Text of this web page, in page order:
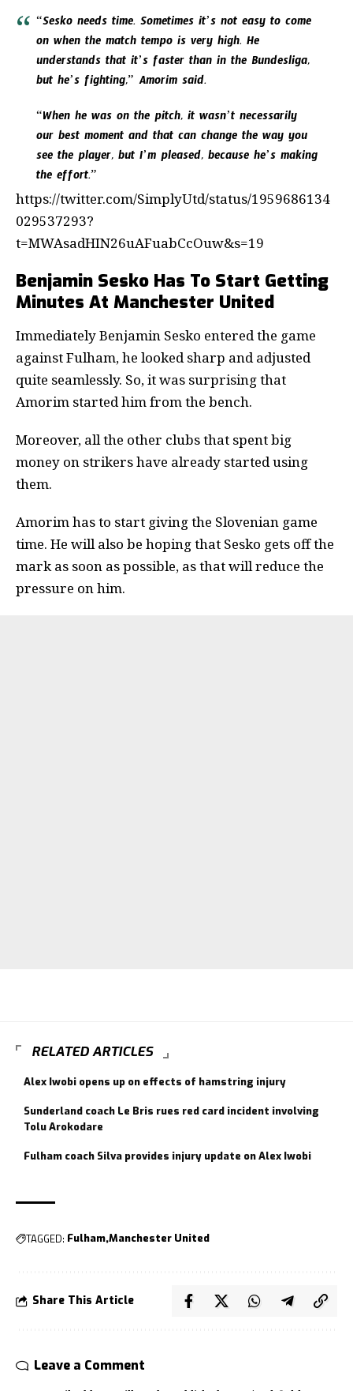
“Sesko needs time. Sometimes it’s not easy to come
on when the match tempo is very high. He
understands that it’s faster than in the Bundesliga,
but he’s fighting,” Amorim said.
“When he was on the pitch, it wasn’t necessarily
our best moment and that can change the way you
see the player, but I’m pleased, because he’s making
the effort.”
https://twitter.com/SimplyUtd/status/1959686134
029537293?
t=MWAsadHIN26uAFuabCcOuw&s=19
Benjamin Sesko Has To Start Getting
Minutes At Manchester United
Immediately Benjamin Sesko entered the game
against Fulham, he looked sharp and adjusted
quite seamlessly. So, it was surprising that
Amorim started him from the bench.
Moreover, all the other clubs that spent big
money on strikers have already started using
them.
Amorim has to start giving the Slovenian game
time. He will also be hoping that Sesko gets off the
mark as soon as possible, as that will reduce the
pressure on him.
RELATED ARTICLES
Alex Iwobi opens up on effects of hamstring injury
Sunderland coach Le Bris rues red card incident involving
Tolu Arokodare
Fulham coach Silva provides injury update on Alex Iwobi
TAGGED: Fulham Manchester United
Share This Article
Leave a Comment